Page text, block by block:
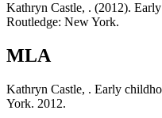
Kathryn Castle, . (2012).
Routledge: New York.
MLA
Kathryn Castle, . Early
York. 2012.